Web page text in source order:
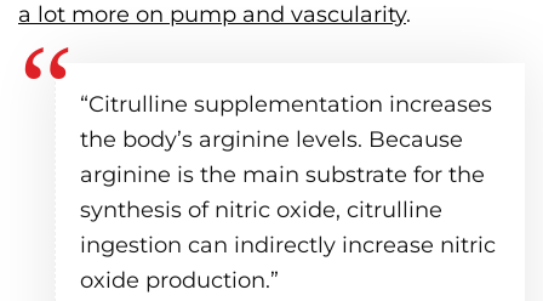
a lot more on pump and vascularity.
“Citrulline supplementation increases
the body’s arginine levels. Because
arginine is the main substrate for the
synthesis of nitric oxide, citrulline
ingestion can indirectly increase nitric
oxide production.”